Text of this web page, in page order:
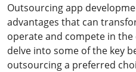
Outsourcing app
advantages that can
operate and compete in
delve into some of the key
outsourcing a preferred